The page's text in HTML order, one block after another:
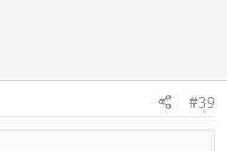
#39